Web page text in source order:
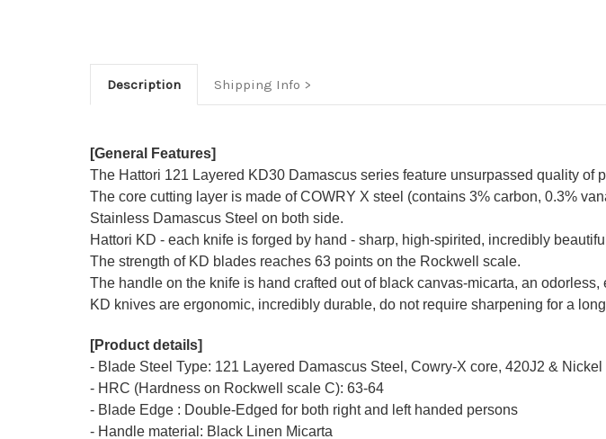
Description Shipping Info
[General Features]
The Hattori 121 Layered KD30 Damascus series feature unsurpassed quality of
The core cutting layer is made of COWRY X steel (contains 3% carbon, 0.3%
Stainless Damascus Steel on both side.
Hattori KD - each knife is forged by hand - sharp, high-spirited, incredibly
The strength of KD blades reaches 63 points on the Rockwell scale.
The handle on the knife is hand crafted out of black canvas-micarta, an
KD knives are ergonomic, incredibly durable, do not require sharpening for a
[Product details]
- Blade Steel Type: 121 Layered Damascus Steel, Cowry-X core, 420J2 & Nickel
- HRC (Hardness on Rockwell scale C): 63-64
- Blade Edge : Double-Edged for both right and left handed persons
- Handle material: Black Linen Micarta